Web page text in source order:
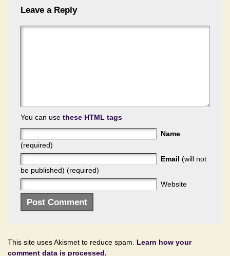
Leave a Reply
You can use these HTML tags
Name
(required)
Email (will not
be published) (required)
Website
This site uses Akismet to reduce spam. Learn how your
comment data is processed.